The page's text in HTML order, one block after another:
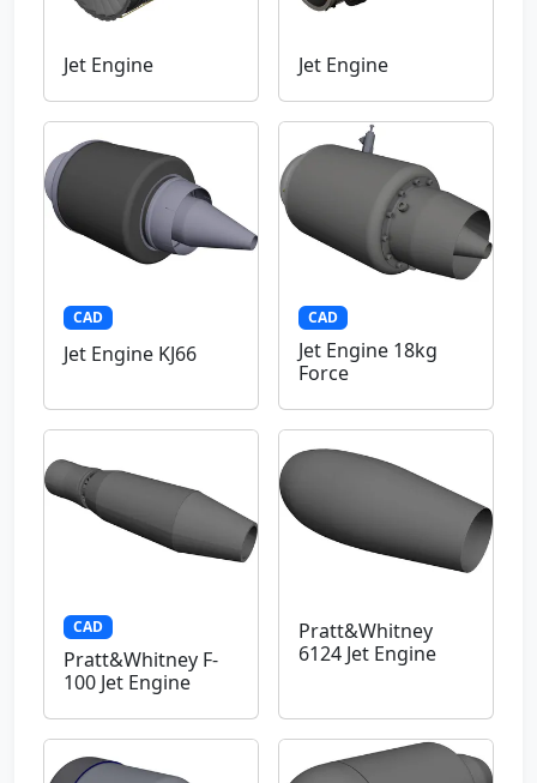
Jet Engine Jet Engine
CAD
Jet Engine KJ66
CAD
Jet Engine 18kg
Force
CAD
Pratt&Whitney F-
100 Jet Engine
Pratt&Whitney
6124 Jet Engine